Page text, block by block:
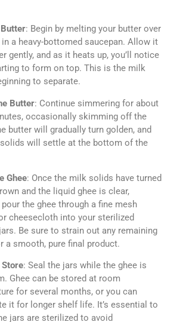
: Begin by melting your butter over
in a heavy-bottomed saucepan. Allow it
gently, and as it heats up, you’ll notice
to form on top. This is the milk
to separate.
Butter: Continue simmering for about
occasionally skimming off the
butter will gradually turn golden, and
will settle at the bottom of the
Ghee: Once the milk solids have turned
and the liquid ghee is clear,
the ghee through a fine mesh
cheesecloth into your sterilized
Be sure to strain out any remaining
a smooth, pure final product.
Store: Seal the jars while the ghee is
Ghee can be stored at room
for several months, or you can
it for longer shelf life. It’s essential to
jars are sterilized to avoid